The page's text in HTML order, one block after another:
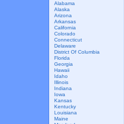
Alabama
Alaska
Arizona
Arkansas
California
Colorado
Connecticut
Delaware
District Of Columbia
Florida
Georgia
Hawaii
Idaho
Illinois
Indiana
Iowa
Kansas
Kentucky
Louisiana
Maine